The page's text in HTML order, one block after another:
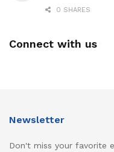
0 SHARES
Connect with us
Newsletter
Don't miss your favorite